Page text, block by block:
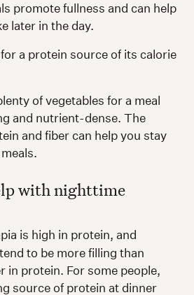
promote fullness and can help
later in the day.
a protein source of its calorie
of vegetables for a meal
and nutrient-dense. The
and fiber can help you stay
with nighttime
is high in protein, and
to be more filling than
in protein. For some people,
source of protein at dinner